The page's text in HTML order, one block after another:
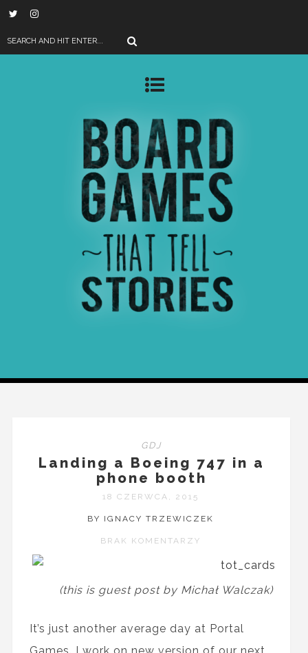
GDJ
Landing a Boeing 747 in a
phone booth
18 CZERWCA, 2015
BY IGNACY TRZEWICZEK
BRAK KOMENTARZY
(this is guest post by Michał Walczak)
It’s just another average day at Portal
Games. I work on new version of our next